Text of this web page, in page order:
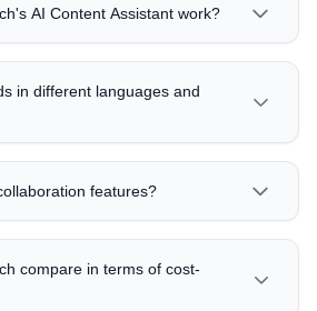
AI Content Assistant work?
in different languages and
features?
compare in terms of cost-